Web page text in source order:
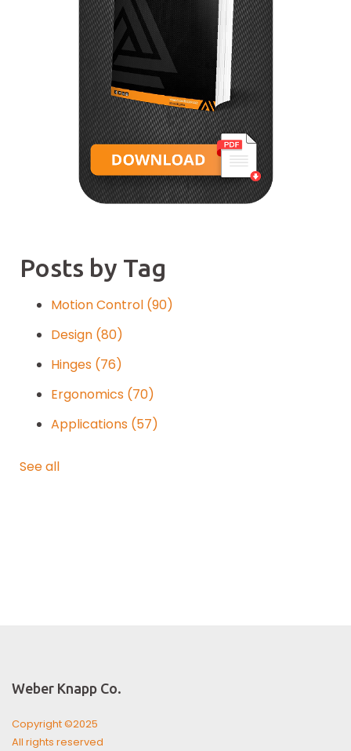
Posts by Tag
Motion Control (90)
Design (80)
Hinges (76)
Ergonomics (70)
Applications (57)
See all
Weber Knapp Co.
Copyright ©2025
All rights reserved